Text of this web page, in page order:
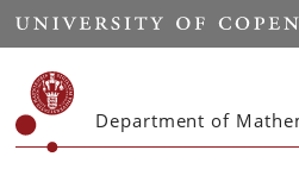
Start
Department of